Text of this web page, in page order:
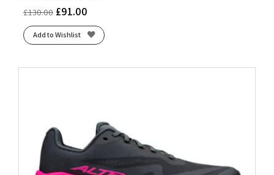
£130.00 £91.00
Add to Wishlist